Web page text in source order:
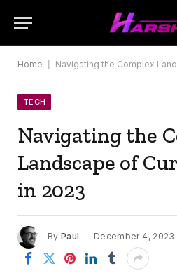
Home Navigating the Complex
TECH
Navigating the
Landscape of
in 2023
By Paul December 4, 2023